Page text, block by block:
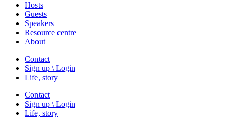
Hosts
Guests
Speakers
Resource centre
About
Contact
Sign up \ Login
Life, story
Contact
Sign up \ Login
Life, story